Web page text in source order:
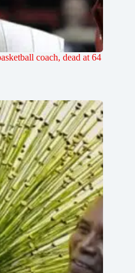
coach, dead at 64